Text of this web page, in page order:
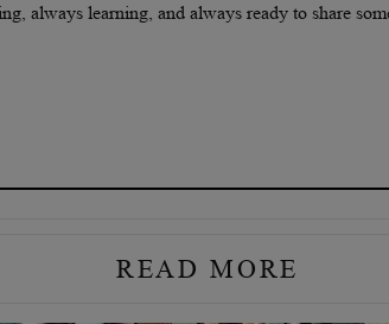
always learning, and always ready to share
READ MORE